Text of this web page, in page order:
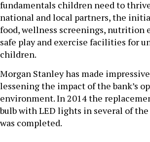
fundamentals children need to
national and local partners, the
food, wellness screenings, nutrition
safe play and exercise facilities for
children.
Morgan Stanley has made
lessening the impact of the bank’s
environment. In 2014 the
bulb with LED lights in several of the
was completed.